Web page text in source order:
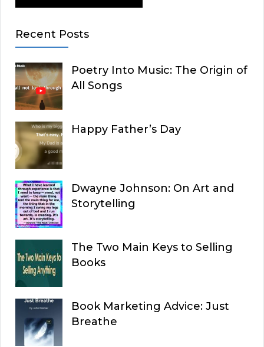
Recent Posts
Poetry Into Music: The Origin of
All Songs
Happy Father’s Day
Dwayne Johnson: On Art and
Storytelling
The Two Main Keys to Selling
Books
Book Marketing Advice: Just
Breathe